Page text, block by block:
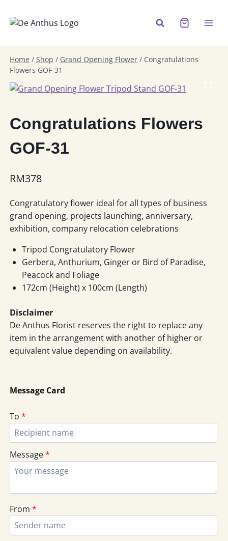
Home / Shop / Grand Opening Flower / Congratulations
Flowers GOF-31
Congratulations Flowers
GOF-31
RM378
Congratulatory flower ideal for all types of business
grand opening, projects launching, anniversary,
exhibition, company relocation celebrations
Tripod Congratulatory Flower
Gerbera, Anthurium, Ginger or Bird of Paradise,
Peacock and Foliage
172cm (Height) x 100cm (Length)
Disclaimer
De Anthus Florist reserves the right to replace any
item in the arrangement with another of higher or
equivalent value depending on availability.
Message Card
To *
Message*
From *